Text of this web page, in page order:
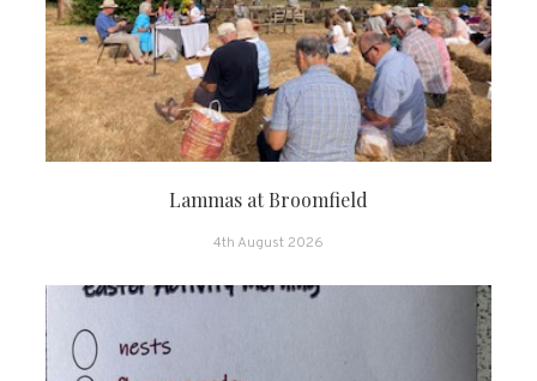
Lammas at Broomfield
4th August 2026